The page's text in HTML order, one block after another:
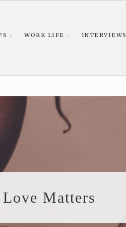
WORK LIFE INTERVIEWS
Matters